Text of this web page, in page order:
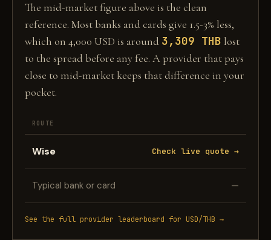
The mid-market figure above is the clean
reference. Most banks and cards give 1.5-3% less,
which on 4,000 USD is around 3,309 THB lost
to the spread before any fee. A provider that pays
close to mid-market keeps that difference in your
pocket.
ROUTE
Wise Check live quote →
Typical bank or card —
See the full provider leaderboard for USD/THB →